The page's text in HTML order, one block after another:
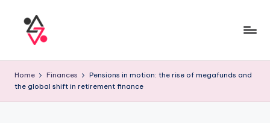
Home Finances
Pensions in motion: the rise of megafunds and
the global shift in retirement finance